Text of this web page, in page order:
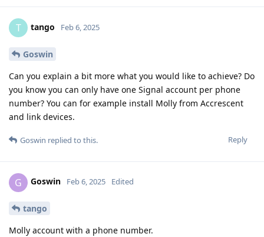
T tango Feb 6, 2025
Goswin
Can you explain a bit more what you would like to achieve? Do
you know you can only have one Signal account per phone
number? You can for example install Molly from Accrescent
and link devices.
Reply
Goswin replied to this.
G Goswin Feb 6, 2025 Edited
tango
Molly account with a phone number.